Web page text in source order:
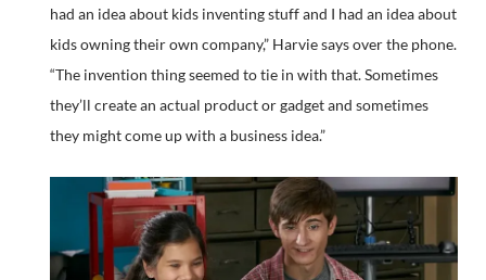
had an idea about kids inventing stuff and I had an idea about
kids owning their own company,” Harvie says over the phone.
“The invention thing seemed to tie in with that. Sometimes
they’ll create an actual product or gadget and sometimes
they might come up with a business idea.”